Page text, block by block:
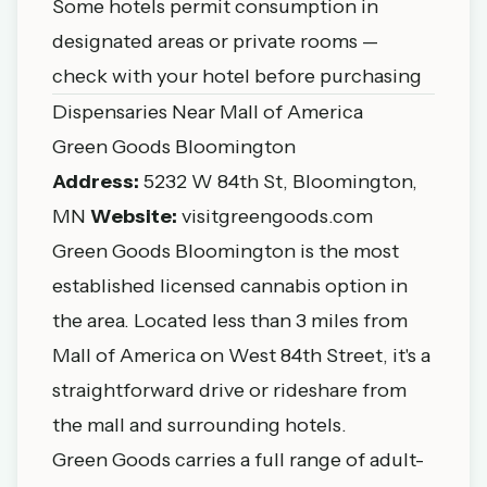
Some hotels permit consumption in
designated areas or private rooms —
check with your hotel before purchasing
Dispensaries Near Mall of America
Green Goods Bloomington
Address: 5232 W 84th St, Bloomington,
MN Website: visitgreengoods.com
Green Goods Bloomington is the most
established licensed cannabis option in
the area. Located less than 3 miles from
Mall of America on West 84th Street, it's a
straightforward drive or rideshare from
the mall and surrounding hotels.
Green Goods carries a full range of adult-